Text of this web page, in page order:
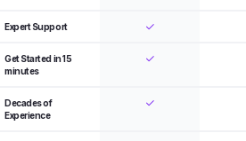
Expert Support
Get Started in 15
minutes
Decades of
Experience